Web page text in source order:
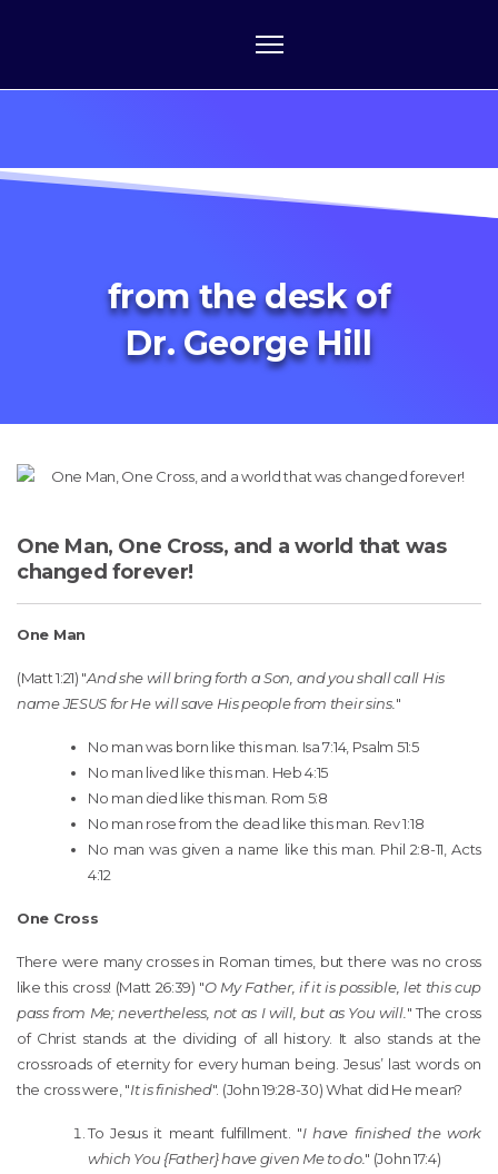
from the desk of
Dr. George Hill
One Man, One Cross, and a world that was
changed forever!
One Man
(Matt 1:21) "And she will bring forth a Son, and you shall call His
name JESUS for He will save His people from their sins. "
No man was born like this man. Isa 7:14, Psalm 51:5
No man lived like this man. Heb 4:15
No man died like this man. Rom 5:8
No man rose from the dead like this man. Rev 1:18
No man was given a name like this man. Phil 2:8-11, Acts
4:12
One Cross
There were many crosses in Roman times, but there was no cross
like this cross! (Matt 26:39) "O My Father, if it is possible, let this cup
pass from Me; nevertheless, not as I will, but as You will. " The cross
of Christ stands at the dividing of all history. It also stands at the
crossroads of eternity for every human being. Jesus’ last words on
the cross were, "It is finished". (John 19:28-30) What did He mean?
To Jesus it meant fulfillment. "I have finished the work
which You {Father} have given Me to do." (John 17:4)